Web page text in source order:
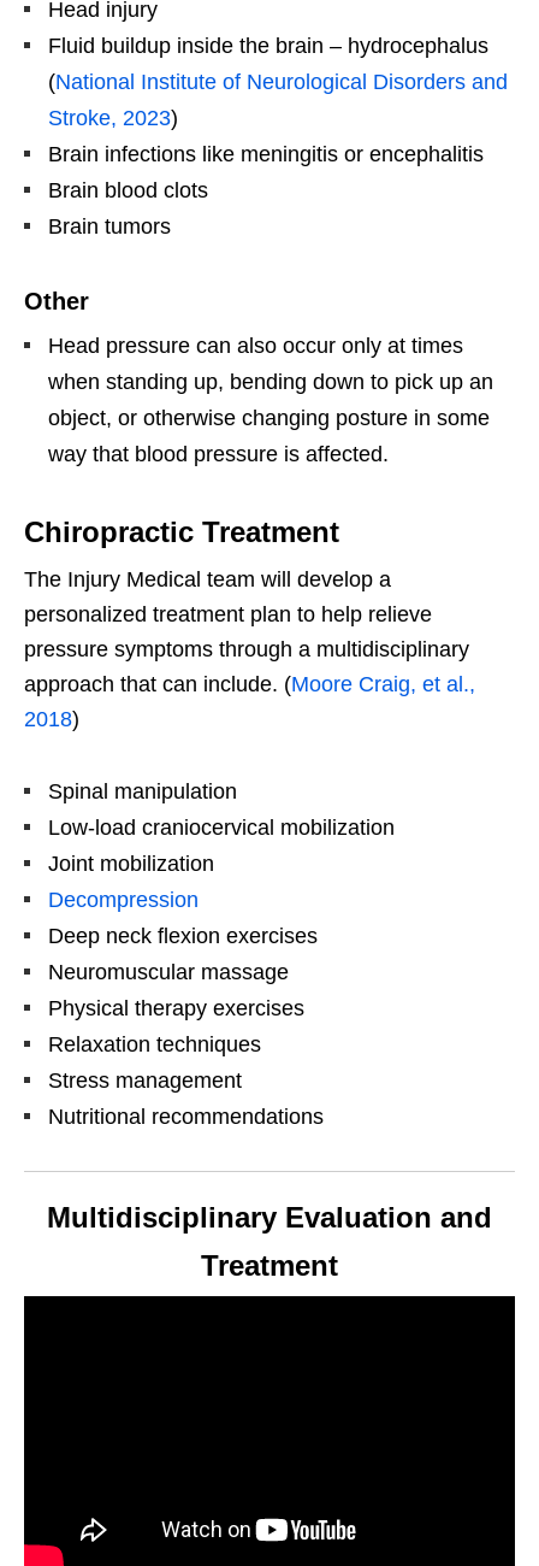
Head injury
Fluid buildup inside the brain – hydrocephalus
(National Institute of Neurological Disorders and
Stroke, 2023)
Brain infections like meningitis or encephalitis
Brain blood clots
Brain tumors
Other
Head pressure can also occur only at times
when standing up, bending down to pick up an
object, or otherwise changing posture in some
way that blood pressure is affected.
Chiropractic Treatment
The Injury Medical team will develop a
personalized treatment plan to help relieve
pressure symptoms through a multidisciplinary
approach that can include. (Moore Craig, et al.,
2018)
Spinal manipulation
Low-load craniocervical mobilization
Joint mobilization
Decompression
Deep neck flexion exercises
Neuromuscular massage
Physical therapy exercises
Relaxation techniques
Stress management
Nutritional recommendations
Multidisciplinary Evaluation and
Treatment